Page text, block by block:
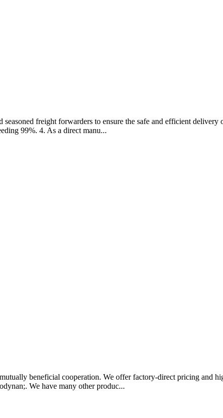
freight forwarders to ensure the safe and efficient delivery
99%. 4. As a direct manu...
beneficial cooperation. We offer factory-direct pricing and
We have many other produc...